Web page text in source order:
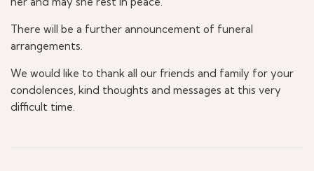
There will be a further announcement of funeral
arrangements.
We would like to thank all our friends and family for your
condolences, kind thoughts and messages at this very
difficult time.